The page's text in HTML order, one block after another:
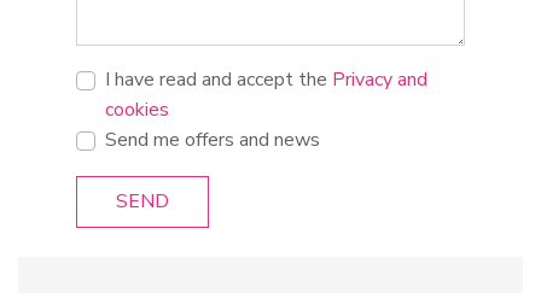
I have read and accept the Privacy and
cookies
Send me offers and news
SEND